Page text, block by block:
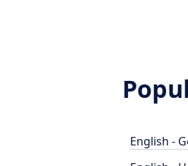
English -